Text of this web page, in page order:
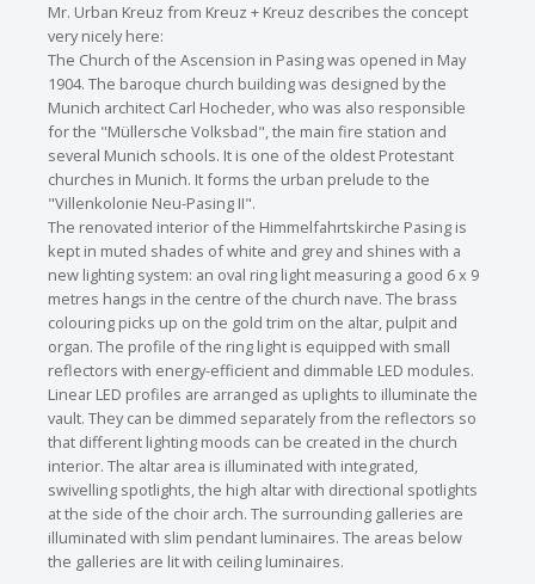
Mr. Urban Kreuz from Kreuz + Kreuz describes the concept
very nicely here:
The Church of the Ascension in Pasing was opened in May
1904. The baroque church building was designed by the
Munich architect Carl Hocheder, who was also responsible
for the "Müllersche Volksbad", the main fire station and
several Munich schools. It is one of the oldest Protestant
churches in Munich. It forms the urban prelude to the
"Villenkolonie Neu-Pasing II".
The renovated interior of the Himmelfahrtskirche Pasing is
kept in muted shades of white and grey and shines with a
new lighting system: an oval ring light measuring a good 6 x 9
metres hangs in the centre of the church nave. The brass
colouring picks up on the gold trim on the altar, pulpit and
organ. The profile of the ring light is equipped with small
reflectors with energy-efficient and dimmable LED modules.
Linear LED profiles are arranged as uplights to illuminate the
vault. They can be dimmed separately from the reflectors so
that different lighting moods can be created in the church
interior. The altar area is illuminated with integrated,
swivelling spotlights, the high altar with directional spotlights
at the side of the choir arch. The surrounding galleries are
illuminated with slim pendant luminaires. The areas below
the galleries are lit with ceiling luminaires.